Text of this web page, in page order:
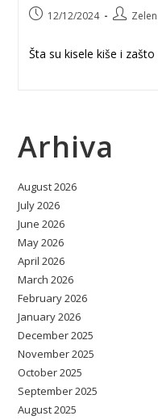
Post12/12/2024
Post
Šta su kisele kiše i
Arhiva
August 2026
July 2026
June 2026
May 2026
April 2026
March 2026
February 2026
January 2026
December 2025
November 2025
October 2025
September 2025
August 2025